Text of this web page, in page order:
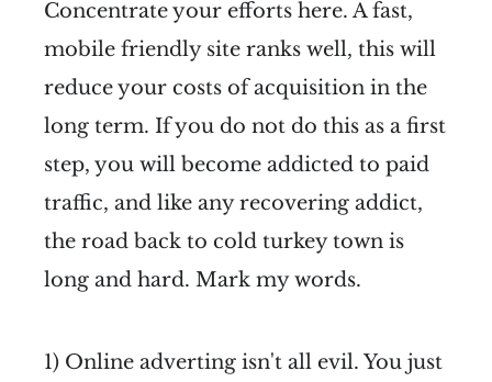
Concentrate your efforts here. A fast,
mobile friendly site ranks well, this will
reduce your costs of acquisition in the
long term. If you do not do this as a first
step, you will become addicted to paid
traffic, and like any recovering addict,
the road back to cold turkey town is
long and hard. Mark my words.
1) Online adverting isn't all evil. You just